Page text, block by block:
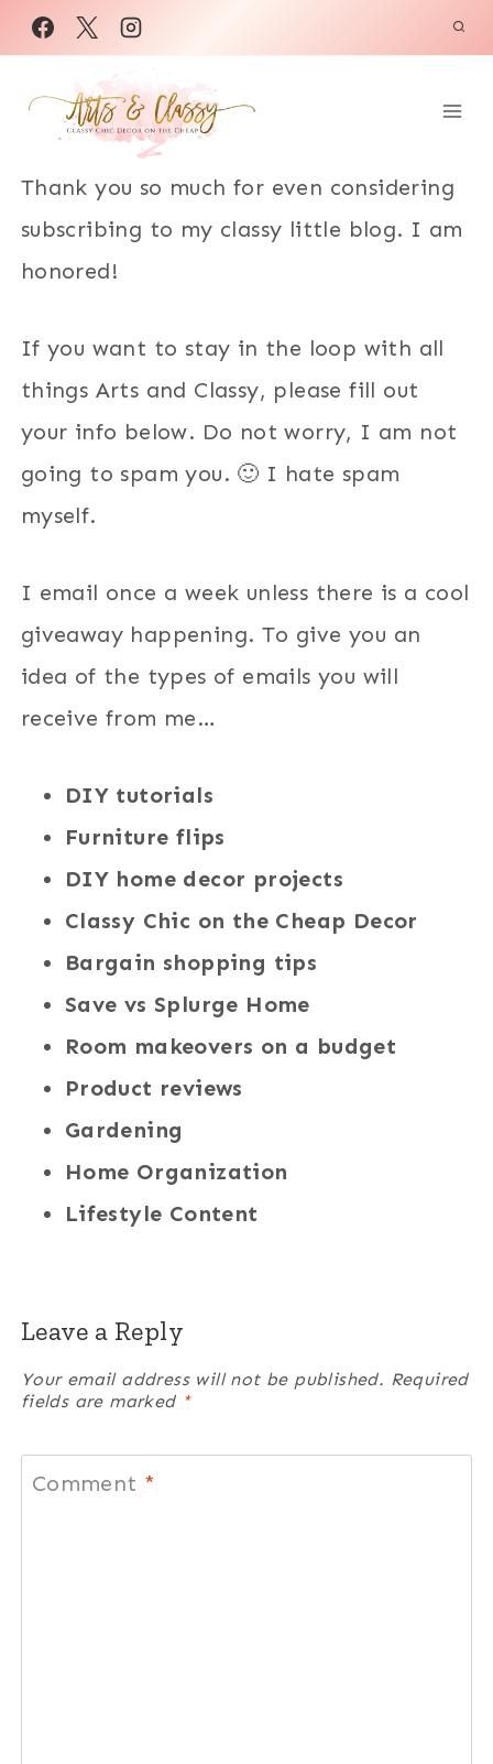
Skip
to
content
Thank you so much for even considering
subscribing to my classy little blog. I am
honored!
If you want to stay in the loop with all
things Arts and Classy, please fill out
your info below. Do not worry, I am not
going to spam you. 🙂 I hate spam
myself.
I email once a week unless there is a cool
giveaway happening. To give you an
idea of the types of emails you will
receive from me…
DIY tutorials
Furniture flips
DIY home decor projects
Classy Chic on the Cheap Decor
Bargain shopping tips
Save vs Splurge Home
Room makeovers on a budget
Product reviews
Gardening
Home Organization
Lifestyle Content
Leave a Reply
Your email address will not be published. Required
fields are marked *
Comment *